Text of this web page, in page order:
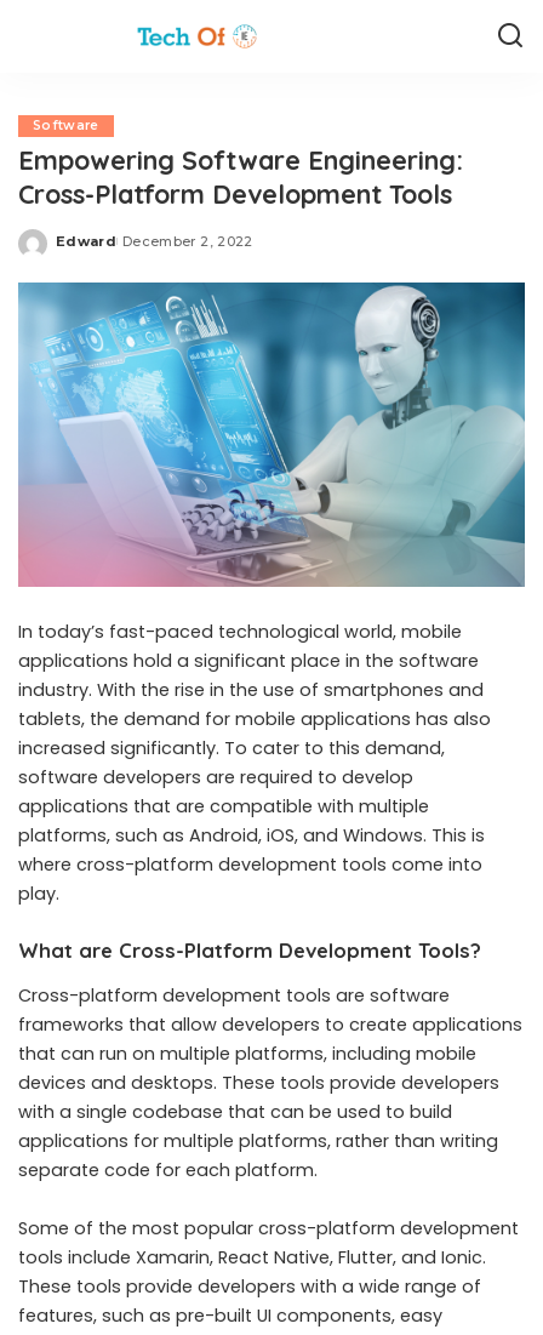
Software
Empowering Software Engineering:
Cross-Platform Development Tools
Posted
Edward December 2, 2022
In today’s fast-paced technological world, mobile
applications hold a significant place in the software
industry. With the rise in the use of smartphones and
tablets, the demand for mobile applications has also
increased significantly. To cater to this demand,
software developers are required to develop
applications that are compatible with multiple
platforms, such as Android, iOS, and Windows. This is
where cross-platform development tools come into
play.
What are Cross-Platform Development Tools?
Cross-platform development tools are software
frameworks that allow developers to create applications
that can run on multiple platforms, including mobile
devices and desktops. These tools provide developers
with a single codebase that can be used to build
applications for multiple platforms, rather than writing
separate code for each platform.
Some of the most popular cross-platform development
tools include Xamarin, React Native, Flutter, and Ionic.
These tools provide developers with a wide range of
features, such as pre-built UI components, easy